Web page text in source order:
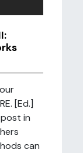
[Ed.]
in
can